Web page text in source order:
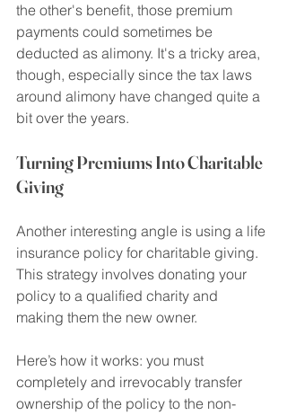
the other's benefit, those premium
payments could sometimes be
deducted as alimony. It's a tricky area,
though, especially since the tax laws
around alimony have changed quite a
bit over the years.
Turning Premiums Into Charitable
Giving
Another interesting angle is using a life
insurance policy for charitable giving.
This strategy involves donating your
policy to a qualified charity and
making them the new owner.
Here’s how it works: you must
completely and irrevocably transfer
ownership of the policy to the non-